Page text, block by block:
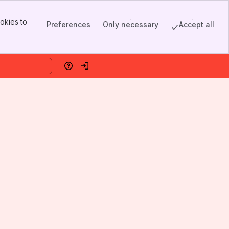
to
Preferences Only necessary Accept all
HelpLog in